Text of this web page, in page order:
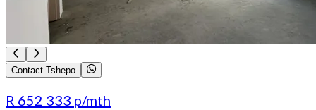
Contact Tshepo
R 652 333 p/mth